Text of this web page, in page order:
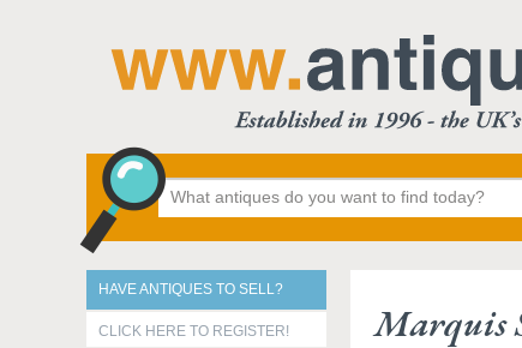
HAVE ANTIQUES TO SELL?
CLICK HERE TO REGISTER!
Marquis